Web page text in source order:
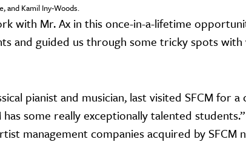
and Kamil Iny-Woods.
with Mr. Ax in this once-in-a-lifetime
and guided us through some tricky spots with
pianist and musician, last visited SFCM for
some really exceptionally talented
management companies acquired by SFCM